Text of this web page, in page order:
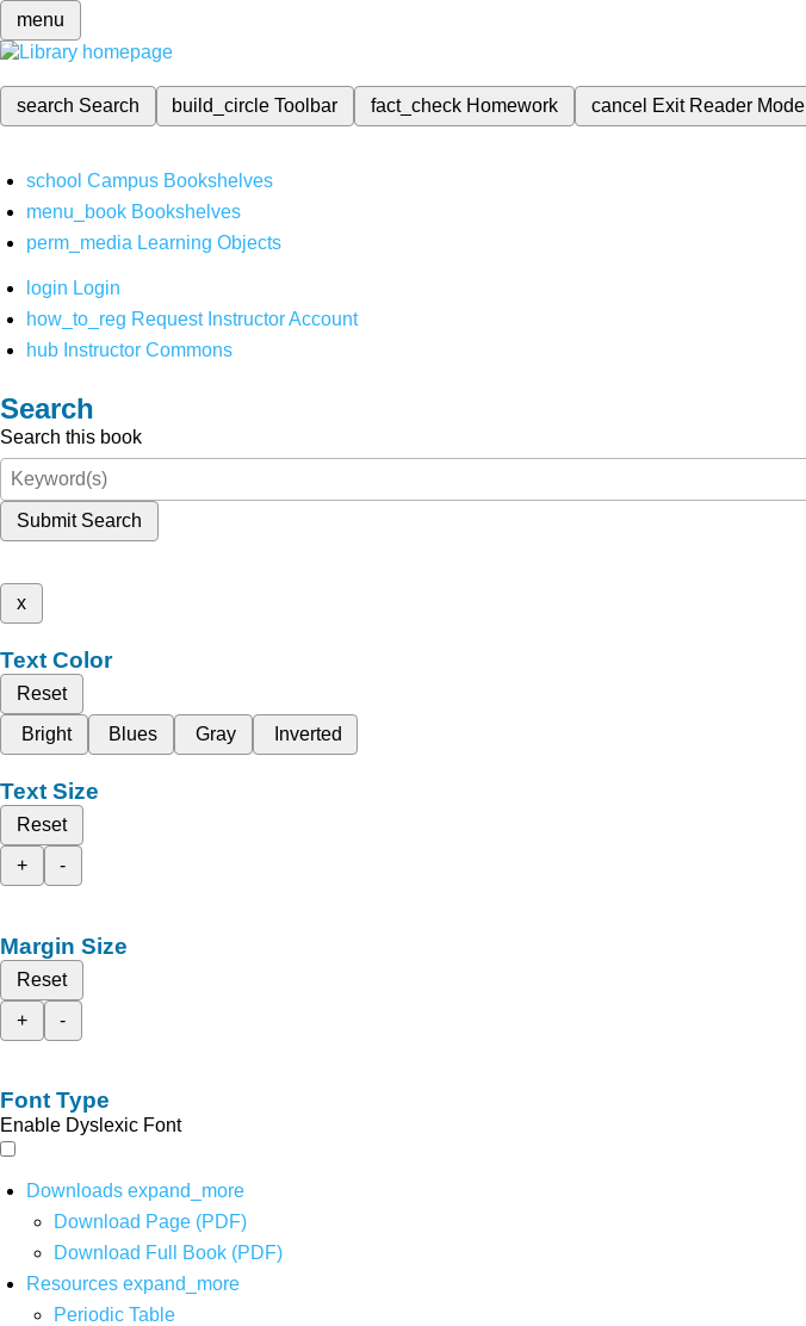
menu
search Search build_circleToolbar fact_check Homework cancel Exit Reader Mode
school Campus Bookshelves
menu_book Bookshelves
perm_media Learning Objects
login Login
how_to_reg Request Instructor Account
hub Instructor Commons
Search
Search this book
Submit Search
x
Text Color
Reset
Bright
Blues Gray Inverted
Text Size
Reset
+
-
Margin Size
Reset
+
-
Font Type
Enable Dyslexic Font
Downloads expand_more
Download Page (PDF)
Download Full Book (PDF)
Resources expand_more
Periodic Table